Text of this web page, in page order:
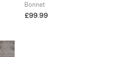
Bonnet
£99.99